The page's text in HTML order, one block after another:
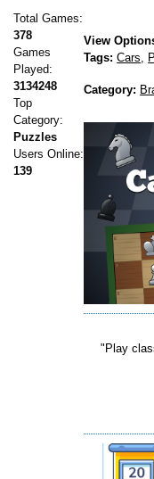
Total Games:
378
Games
Played:
3134248
Top
Category:
Puzzles
Users Online:
139
View
Tags: Cars,
Category:
"Play